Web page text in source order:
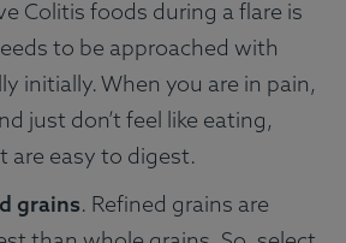
Colitis foods during a flare is
to be approached with
initially. When you are in pain,
just don’t feel like eating,
are easy to digest.
grains. Refined grains are